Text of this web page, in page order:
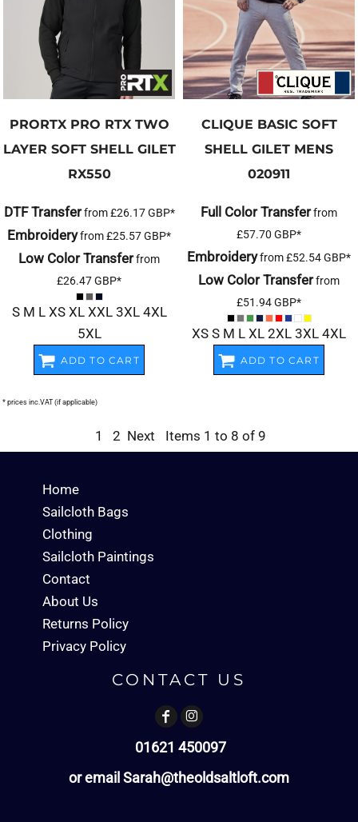
PRORTX PRO RTX TWO
LAYER SOFT SHELL GILET
RX550
DTF Transferfrom£26.17GBP*
Embroideryfrom£25.57GBP*
Low Color Transferfrom
£26.47GBP*
S M L XS XL XXL 3XL 4XL
5XL
ADD TO CART
CLIQUE BASIC SOFT
SHELL GILET MENS
020911
Full Color Transferfrom
£57.70 GBP*
Embroideryfrom£52.54GBP*
Low Color Transferfrom
£51.94GBP*
XS S M L XL 2XL 3XL 4XL
ADD TO CART
* prices inc.VAT (if applicable)
1 2 Next Items 1 to 8 of 9
Home
Sailcloth Bags
Clothing
Sailcloth Paintings
Contact
About Us
Returns Policy
Privacy Policy
CONTACT US
01621 450097
or email Sarah@theoldsaltloft.com